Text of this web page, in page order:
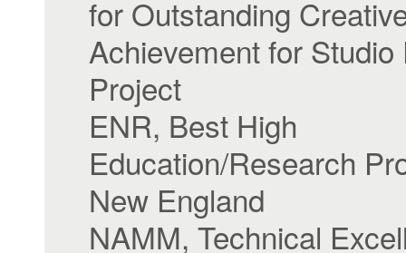
for Outstanding
Achievement for Studio
Project
ENR, Best High
Education/Research
New England
NAMM, Technical